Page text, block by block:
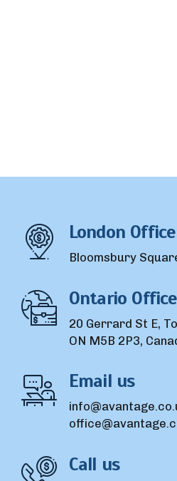
London Office
Bloomsbury
Ontario Office
20 Gerrard St E,
ON M5B 2P3,
Email us
Call us